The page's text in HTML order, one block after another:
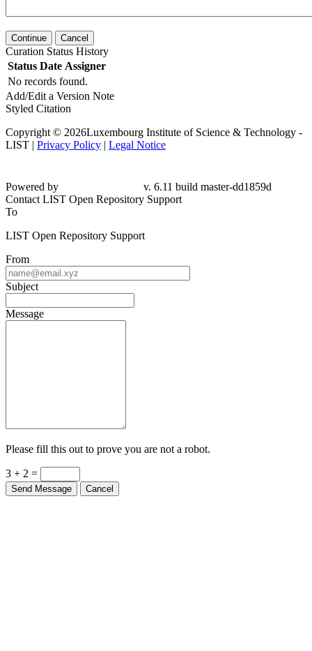
Continue Cancel
Curation Status History
Status Date Assigner
No records found.
Add/Edit a Version Note
Styled Citation
Copyright © 2026Luxembourg Institute of Science & Technology -
LIST | Privacy Policy | Legal Notice
Powered by
v. 6.11 build master-dd1859d
Contact LIST Open Repository Support
To
LIST Open Repository Support
From
Subject
Message
Please fill this out to prove you are not a robot.
3 + 2 =
Send Message Cancel